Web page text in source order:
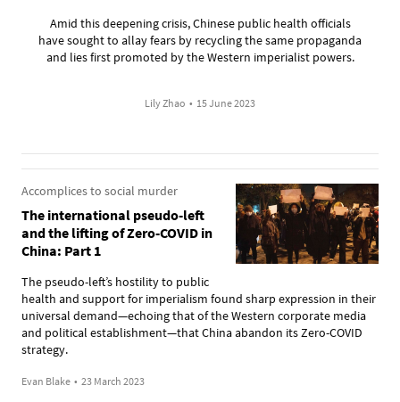
Amid this deepening crisis, Chinese public health officials
have sought to allay fears by recycling the same propaganda
and lies first promoted by the Western imperialist powers.
Lily Zhao • 15 June 2023
Accomplices to social murder
The international pseudo-left
and the lifting of Zero-COVID in
China: Part 1
The pseudo-left’s hostility to public
health and support for imperialism found sharp expression in their
universal demand—echoing that of the Western corporate media
and political establishment—that China abandon its Zero-COVID
strategy.
Evan Blake • 23 March 2023